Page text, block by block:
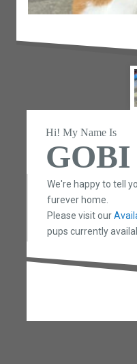
Hi! My Name Is
GOBI
We're happy to tell
furever home.
Please visit our
pups currently